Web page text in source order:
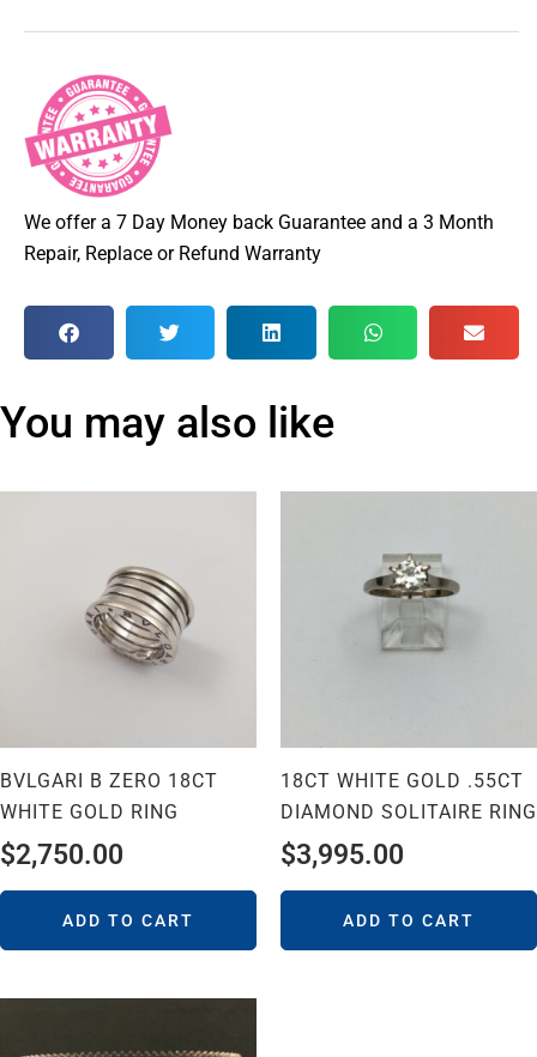
We offer a 7 Day Money back Guarantee and a 3 Month
Repair, Replace or Refund Warranty
You may also like
BVLGARI B ZERO 18CT
WHITE GOLD RING
$2,750.00
ADD TO CART
18CT WHITE GOLD .55CT
DIAMOND SOLITAIRE RING
$3,995.00
ADD TO CART